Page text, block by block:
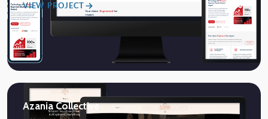
VIEW PROJECT
Azania Collective